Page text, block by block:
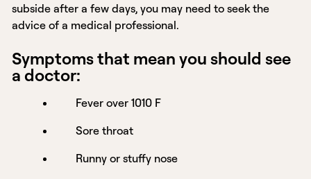
subside after a few days, you may need to seek the
advice of a medical professional.
Symptoms that mean you should see
a doctor:
Fever over 1010 F
Sore throat
Runny or stuffy nose